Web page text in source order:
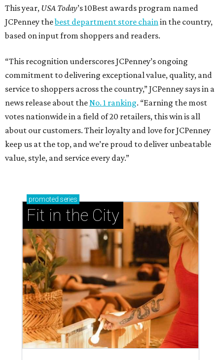
This year, USA Today’s 10Best awards program named
JCPenney thebest department store chainin the country,
based on input from shoppers and readers.
“This recognition underscores JCPenney’s ongoing
commitment to delivering exceptional value, quality, and
service to shoppers across the country,” JCPenney says in a
news release about theNo. 1 ranking. “Earning the most
votes nationwide in a field of 20 retailers, this win is all
about our customers. Their loyalty and love for JCPenney
keep us at the top, and we’re proud to deliver unbeatable
value, style, and service every day.”
promoted series
Fit in the City